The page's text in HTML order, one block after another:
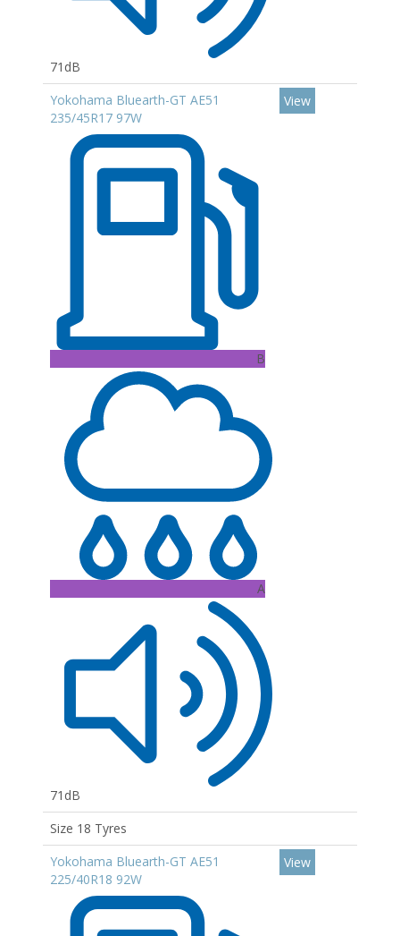
71dB
Yokohama Bluearth-GT AE51
235/45R17 97W
B
A
71dB
View
Size 18 Tyres
Yokohama Bluearth-GT AE51
225/40R18 92W
View